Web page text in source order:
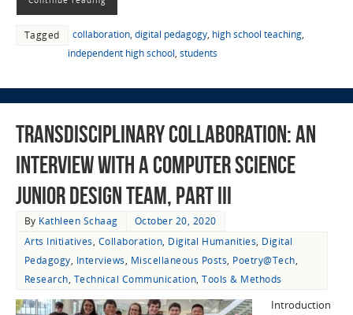
Tagged collaboration, digital pedagogy, high school teaching,
independent high school, students
Transdisciplinary Collaboration: An
Interview with a Computer Science
Junior Design Team, Part III
By Kathleen Schaag
October 20, 2020
Arts Initiatives, Collaboration, Digital Humanities, Digital
Pedagogy, Interviews, Miscellaneous Posts, Poetry@Tech,
Research, Technical Communication,Tools & Methods
Introduction